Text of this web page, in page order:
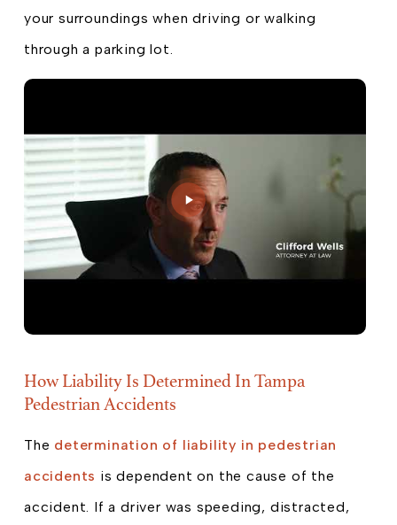
your surroundings when driving or walking
through a parking lot.
How Liability Is Determined In Tampa
Pedestrian Accidents
The determination of liability in pedestrian
accidents is dependent on the cause of the
accident. If a driver was speeding, distracted,